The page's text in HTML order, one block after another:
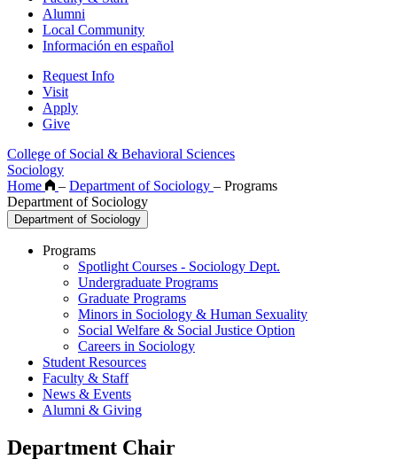
Alumni
Local Community
Información en español
Request Info
Visit
Apply
Give
College of Social & Behavioral Sciences
Sociology
Home
– Department of Sociology – Programs
Department of Sociology
Department of Sociology
Programs
Spotlight Courses - Sociology Dept.
Undergraduate Programs
Graduate Programs
Minors in Sociology & Human Sexuality
Social Welfare & Social Justice Option
Careers in Sociology
Student Resources
Faculty & Staff
News & Events
Alumni & Giving
Department Chair